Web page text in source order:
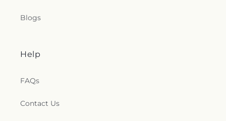
Blogs
Help
FAQs
Contact Us